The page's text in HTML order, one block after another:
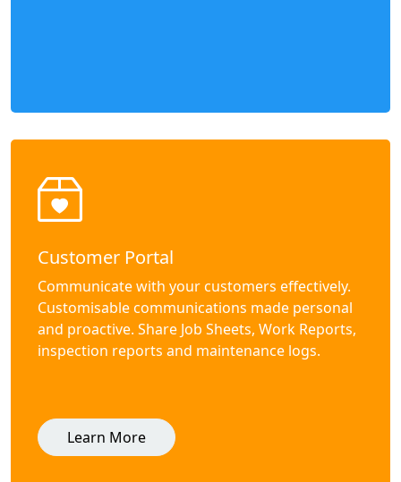
Customer Portal
Communicate with your customers effectively.
Customisable communications made personal
and proactive. Share Job Sheets, Work Reports,
inspection reports and maintenance logs.
Learn More